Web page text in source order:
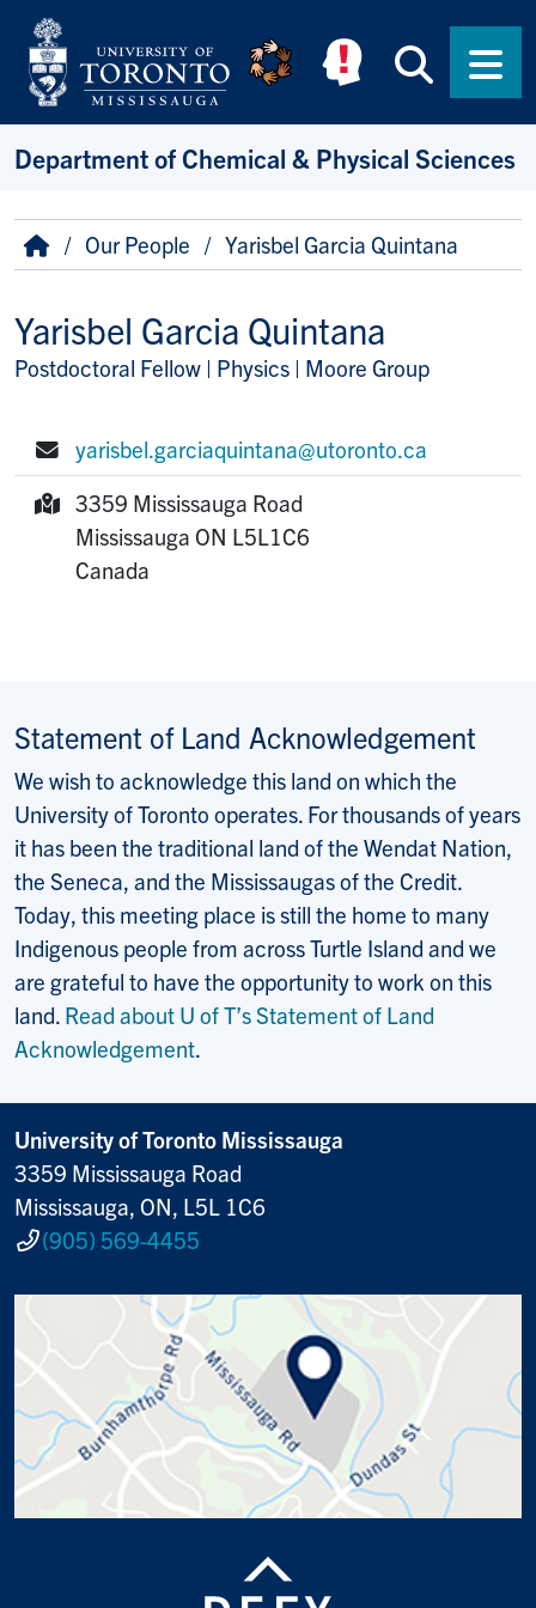
Skip to main content
Department of Chemical & Physical Sciences
Breadcrumb
HomeOur People Yarisbel Garcia Quintana
Yarisbel Garcia Quintana
Title/Position
Postdoctoral Fellow | Physics | Moore Group
E-mail:
yarisbel.garciaquintana@utoronto.ca
Mailing Address:
3359 Mississauga Road
Mississauga ON L5L1C6
Canada
Statement of Land Acknowledgement
We wish to acknowledge this land on which the
University of Toronto operates. For thousands of years
it has been the traditional land of the Wendat Nation,
the Seneca, and the Mississaugas of the Credit.
Today, this meeting place is still the home to many
Indigenous people from across Turtle Island and we
are grateful to have the opportunity to work on this
land. Read about U of T’s Statement of Land
Acknowledgement.
University of Toronto Mississauga
3359 Mississauga Road
Mississauga, ON, L5L 1C6
(905) 569-4455